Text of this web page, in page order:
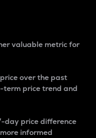
valuable metric for
over the past
term price trend and
day price difference
informed